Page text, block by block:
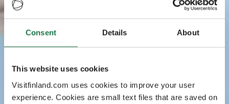
Consent Details About
This website uses cookies
Visitfinland.com uses cookies to improve your user
experience. Cookies are small text files that are saved on